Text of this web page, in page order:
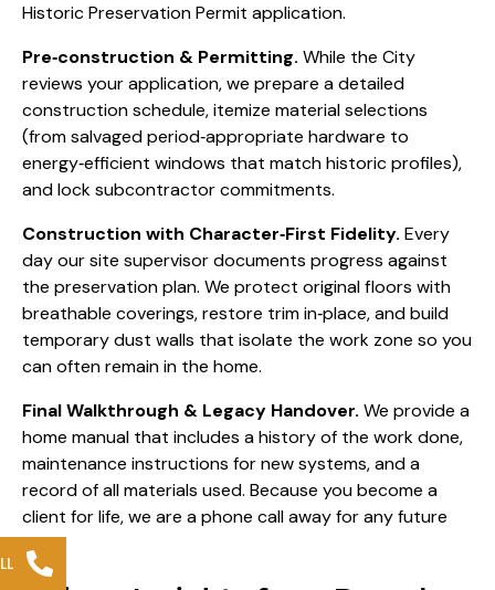
Historic Preservation Permit application.
Pre‑construction & Permitting. While the City
reviews your application, we prepare a detailed
construction schedule, itemize material selections
(from salvaged period‑appropriate hardware to
energy‑efficient windows that match historic profiles),
and lock subcontractor commitments.
Construction with Character‑First Fidelity. Every
day our site supervisor documents progress against
the preservation plan. We protect original floors with
breathable coverings, restore trim in‑place, and build
temporary dust walls that isolate the work zone so you
can often remain in the home.
Final Walkthrough & Legacy Handover. We provide a
home manual that includes a history of the work done,
maintenance instructions for new systems, and a
record of all materials used. Because you become a
client for life, we are a phone call away for any future
need.